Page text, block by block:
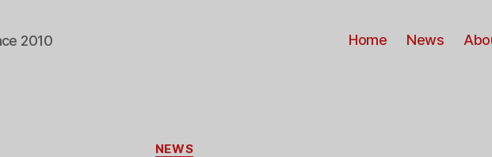
2010 Home News
Categories
NEWS